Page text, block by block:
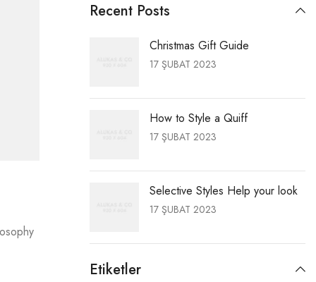
Recent Posts
Christmas Gift Guide
17 ŞUBAT 2023
How to Style a Quiff
17 ŞUBAT 2023
Selective Styles Help your look
17 ŞUBAT 2023
Etiketler